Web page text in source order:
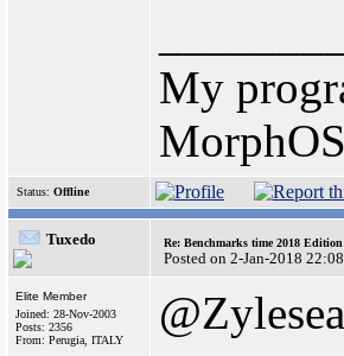
My
Status: Offline
Tuxedo Re: Benchmarks time 2018
Posted on 2-Jan-2018
Elite Member
Joined: 28-Nov-2003
Posts: 2356
From: Perugia, ITALY
@Zylesea